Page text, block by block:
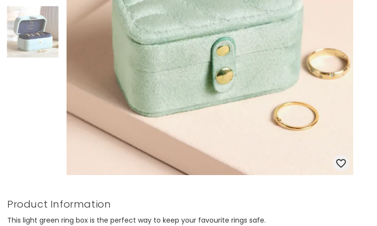
Books & Stationery
Gadgets & Games
Product Information
This light green ring box is the perfect way to keep your favourite rings safe.